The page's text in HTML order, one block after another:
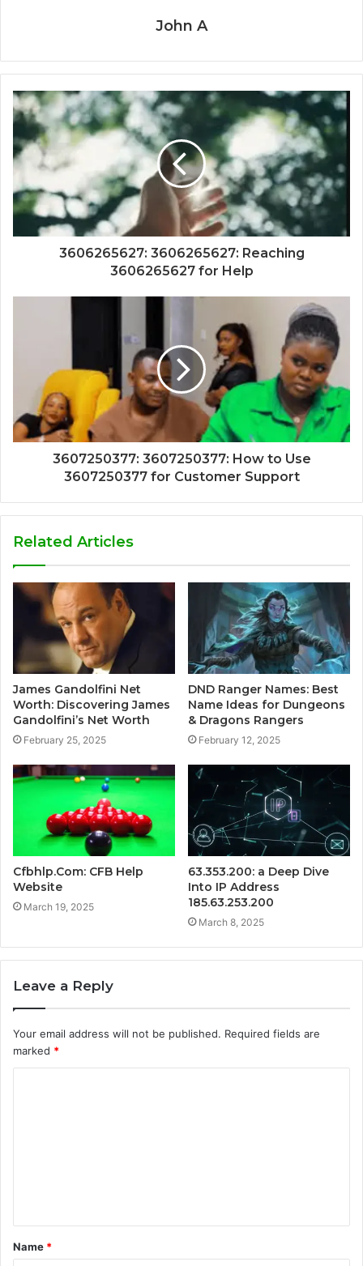
John A
3606265627: 3606265627: Reaching
3606265627 for Help
3607250377: 3607250377: How to Use
3607250377 for Customer Support
Related Articles
James Gandolfini Net
Worth: Discovering James
Gandolfini’s Net Worth
February 25, 2025
DND Ranger Names: Best
Name Ideas for Dungeons
& Dragons Rangers
February 12, 2025
Cfbhlp.Com: CFB Help
Website
March 19, 2025
63.353.200: a Deep Dive
Into IP Address
185.63.253.200
March 8, 2025
Leave a Reply
Your email address will not be published. Required fields are
marked *
t
*
Name *